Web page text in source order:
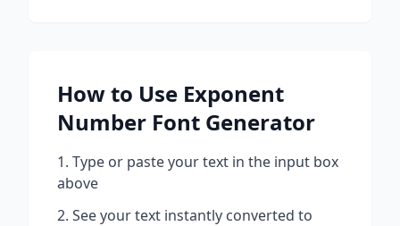
How to Use Exponent
Number Font Generator
Type or paste your text in the input box
above
See your text instantly converted to